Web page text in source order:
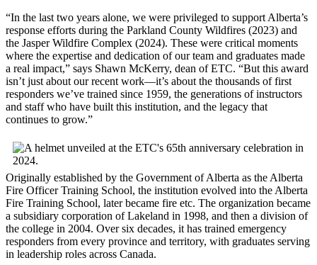
“In the last two years alone, we were privileged to support Alberta’s
response efforts during the Parkland County Wildfires (2023) and
the Jasper Wildfire Complex (2024). These were critical moments
where the expertise and dedication of our team and graduates made
a real impact,” says Shawn McKerry, dean of ETC. “But this award
isn’t just about our recent work—it’s about the thousands of first
responders we’ve trained since 1959, the generations of instructors
and staff who have built this institution, and the legacy that
continues to grow.”
Originally established by the Government of Alberta as the Alberta
Fire Officer Training School, the institution evolved into the Alberta
Fire Training School, later became fire etc. The organization became
a subsidiary corporation of Lakeland in 1998, and then a division of
the college in 2004. Over six decades, it has trained emergency
responders from every province and territory, with graduates serving
in leadership roles across Canada.